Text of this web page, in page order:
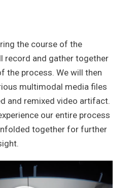
the course of the
record and gather together
the process. We will then
multimodal media files
and remixed video artifact.
our entire process
together for further